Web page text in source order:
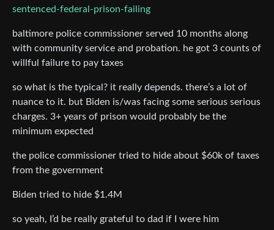
sentenced-federal-prison-failing
baltimore police commissioner served 10 months along
with community service and probation. he got 3 counts of
willful failure to pay taxes
so what is the typical? it really depends. there’s a lot of
nuance to it. but Biden is/was facing some serious serious
charges. 3+ years of prison would probably be the
minimum expected
the police commissioner tried to hide about $60k of taxes
from the government
Biden tried to hide $1.4M
so yeah, I’d be really grateful to dad if I were him